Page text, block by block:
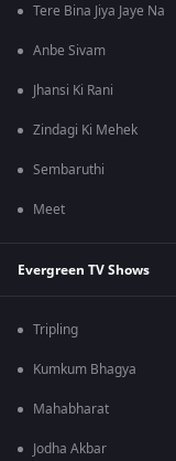
Tere Bina Jiya Jaye Na
Anbe Sivam
Jhansi Ki Rani
Zindagi Ki Mehek
Sembaruthi
Meet
Evergreen TV Shows
Tripling
Kumkum Bhagya
Mahabharat
Jodha Akbar